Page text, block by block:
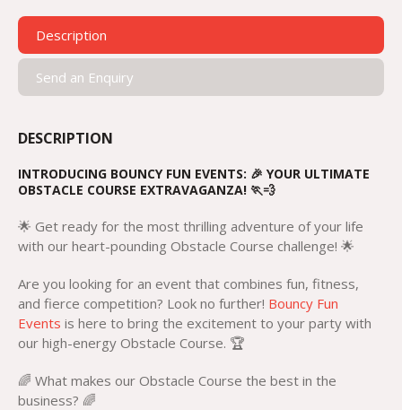
Description
Send an Enquiry
DESCRIPTION
INTRODUCING BOUNCY FUN EVENTS: 🎉 YOUR ULTIMATE
OBSTACLE COURSE EXTRAVAGANZA! 🏃💨
🌟 Get ready for the most thrilling adventure of your life
with our heart-pounding Obstacle Course challenge! 🌟
Are you looking for an event that combines fun, fitness,
and fierce competition? Look no further! Bouncy Fun
Events is here to bring the excitement to your party with
our high-energy Obstacle Course. 🏆
🌈 What makes our Obstacle Course the best in the
business? 🌈